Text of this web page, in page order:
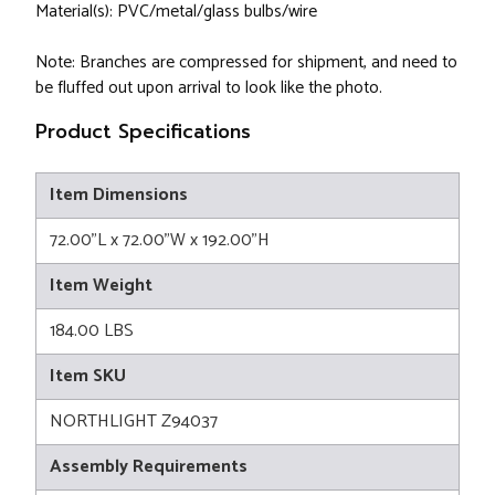
Material(s): PVC/metal/glass bulbs/wire
Note: Branches are compressed for shipment, and need to
be fluffed out upon arrival to look like the photo.
Product Specifications
Item Dimensions
72.00"L x 72.00"W x 192.00"H
Item Weight
184.00 LBS
Item SKU
NORTHLIGHT Z94037
Assembly Requirements